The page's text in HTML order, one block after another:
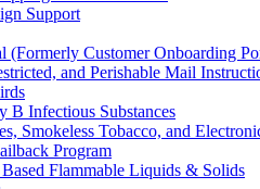
Support
(Formerly Customer Onboarding
and Perishable Mail
B Infectious Substances
Smokeless Tobacco, and
Program
Flammable Liquids & Solids